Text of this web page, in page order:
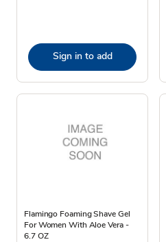
Sign in to add
Flamingo Foaming Shave Gel
For Women With Aloe Vera -
6.7 OZ